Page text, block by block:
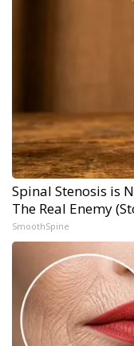
Spinal Stenosis is
The Real Enemy
SmoothSpine